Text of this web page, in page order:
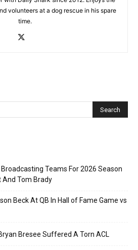
volunteers at a dog rescue in his spare
time.
Broadcasting Teams For 2026 Season
And Tom Brady
Beck At QB In Hall of Fame Game vs
Bryan Bresee Suffered A Torn ACL